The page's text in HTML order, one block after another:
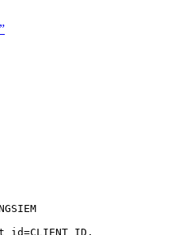
=CLIENT_ID ,